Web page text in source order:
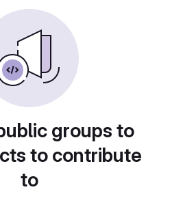
groups to
to contribute
to